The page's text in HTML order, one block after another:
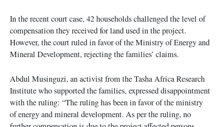
In the recent court case, 42 households challenged the level of
compensation they received for land used in the project.
However, the court ruled in favor of the Ministry of Energy and
Mineral Development, rejecting the families’ claims.
Abdul Musinguzi, an activist from the Tasha Africa Research
Institute who supported the families, expressed disappointment
with the ruling: “The ruling has been in favor of the ministry
of energy and mineral development. As per the ruling, no